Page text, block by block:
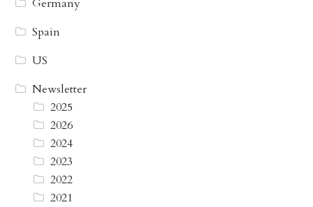
Germany
Spain
US
Newsletter
2025
2026
2024
2023
2022
2021